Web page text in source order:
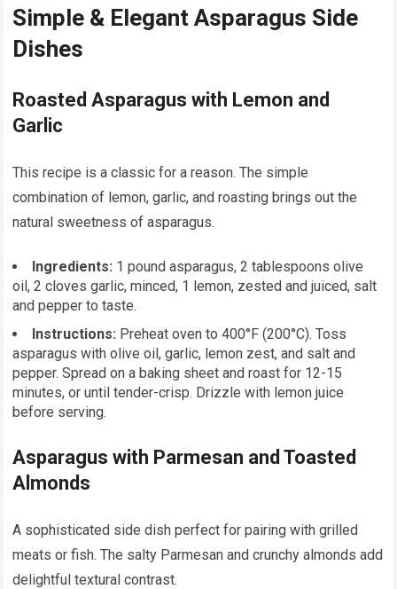
Simple & Elegant Asparagus Side
Dishes
Roasted Asparagus with Lemon and
Garlic
This recipe is a classic for a reason. The simple
combination of lemon, garlic, and roasting brings out the
natural sweetness of asparagus.
Ingredients: 1 pound asparagus, 2 tablespoons olive
oil, 2 cloves garlic, minced, 1 lemon, zested and juiced, salt
and pepper to taste.
Instructions: Preheat oven to 400°F (200°C). Toss
asparagus with olive oil, garlic, lemon zest, and salt and
pepper. Spread on a baking sheet and roast for 12-15
minutes, or until tender-crisp. Drizzle with lemon juice
before serving.
Asparagus with Parmesan and Toasted
Almonds
A sophisticated side dish perfect for pairing with grilled
meats or fish. The salty Parmesan and crunchy almonds add
delightful textural contrast.